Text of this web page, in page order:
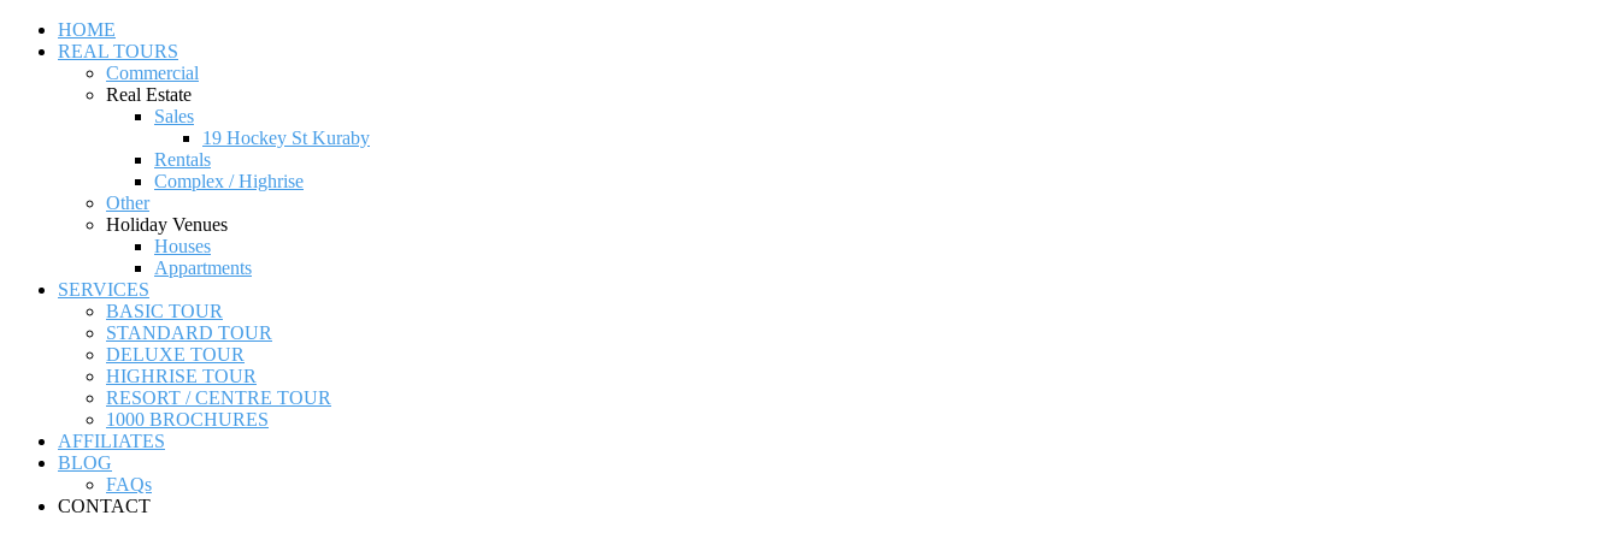
HOME
REAL TOURS
Commercial
Real Estate
Sales
19 Hockey St Kuraby
Rentals
Complex / Highrise
Other
Holiday Venues
Houses
Appartments
SERVICES
BASIC TOUR
STANDARD TOUR
DELUXE TOUR
HIGHRISE TOUR
RESORT / CENTRE TOUR
1000 BROCHURES
AFFILIATES
BLOG
FAQs
CONTACT